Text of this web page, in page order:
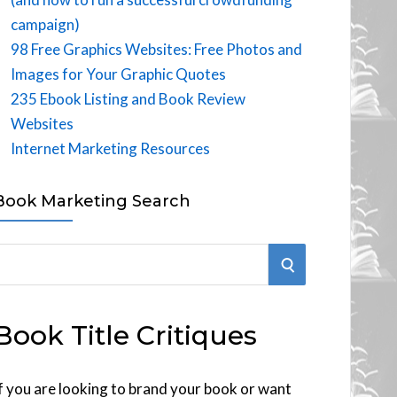
campaign)
98 Free Graphics Websites: Free Photos and
Images for Your Graphic Quotes
235 Ebook Listing and Book Review
Websites
Internet Marketing Resources
Marketing Search
S
R
Title Critiques
you are looking to brand your book or want